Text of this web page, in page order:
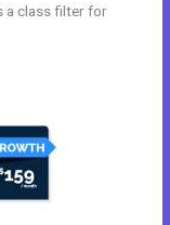
a class filter for